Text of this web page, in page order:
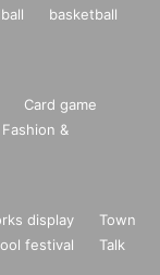
basketball
Card game
Fashion &
display
Town
festival
Talk